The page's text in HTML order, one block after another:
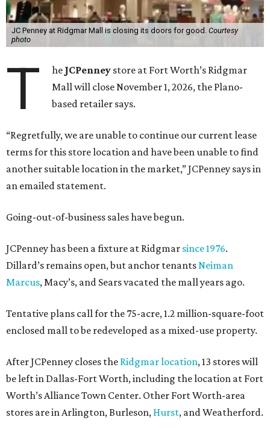
JC Penney at Ridgmar Mall is closing its doors for good. Courtesy
photo
T he JCPenney store at Fort Worth’s Ridgmar
Mall will close November 1, 2026, the Plano-
based retailer says.
“Regretfully, we are unable to continue our current lease
terms for this store location and have been unable to find
another suitable location in the market,” JCPenney says in
an emailed statement.
Going-out-of-business sales have begun.
JCPenney has been a fixture at Ridgmar since 1976.
Dillard’s remains open, but anchor tenantsNeiman
Marcus, Macy’s, and Sears vacated the mall years ago.
Tentative plans call for the 75-acre, 1.2 million-square-foot
enclosed mall to be redeveloped as a mixed-use property.
After JCPenney closes the Ridgmar location, 13 stores will
be left in Dallas-Fort Worth, including the location at Fort
Worth’s Alliance Town Center. Other Fort Worth-area
stores are in Arlington, Burleson, Hurst, and Weatherford.